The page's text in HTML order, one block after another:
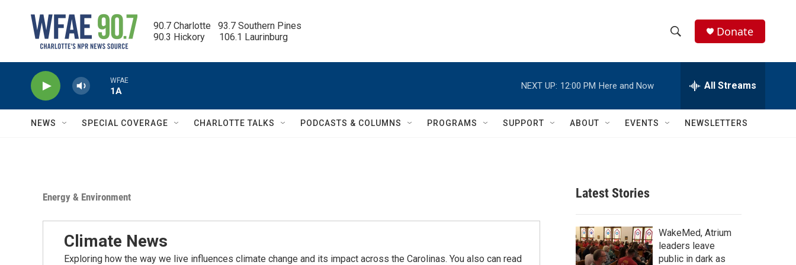
90.7 Charlotte   93.7 Southern Pines
90.3 Hickory      106.1 Laurinburg
h
w
c
h
e
h
Q
Donate
WFAE
1A
NEXT UP: 12:00 PM Here and Now All Streams
NEWS SPECIAL COVERAGE CHARLOTTE TALKS PODCASTS & COLUMNS PROGRAMS SUPPORT ABOUT EVENTS NEWSLETTERS
Energy & Environment
Climate News
Exploring how the way we live influences climate change and its impact across the Carolinas. You also can read
Latest Stories
WakeMed, Atrium
leaders leave
public in dark as